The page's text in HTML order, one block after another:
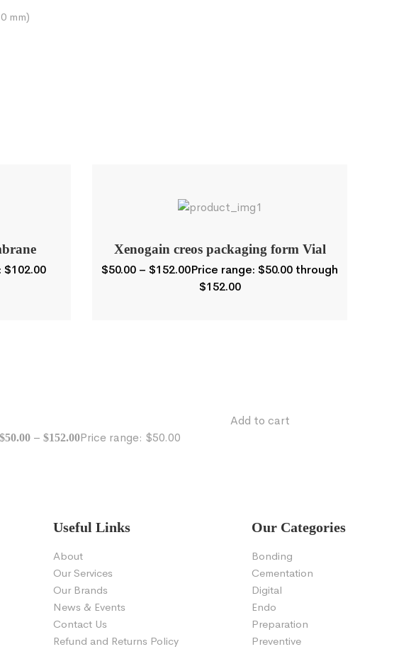
mm)
Xenogain creos packaging form Vial
$50.00 – $152.00Price range: $50.00 through
$152.00
$50.00 – $152.00Price range: $50.00
Add to cart
Useful Links
About
Our Services
Our Brands
News & Events
Contact Us
Refund and Returns Policy
Our Categories
Bonding
Cementation
Digital
Endo
Preparation
Preventive